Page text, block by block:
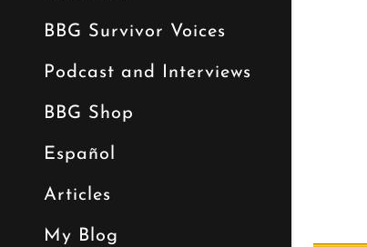
BBG Survivor Voices
Podcast and Interviews
BBG Shop
Español
Articles
My Blog